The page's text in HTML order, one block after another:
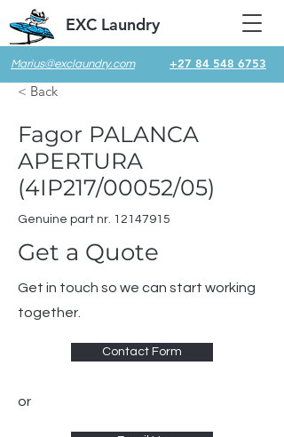
Marius@exclaundry.com +27 84 548 6753
EXC Laundry
< Back
Fagor PALANCA
APERTURA
(4IP217/00052/05)
Genuine part nr. 12147915
Get a Quote
Get in touch so we can start working
together.
Contact Form
or